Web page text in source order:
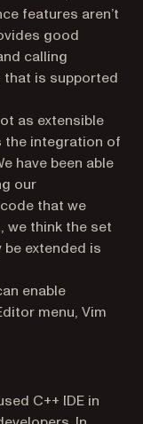
features aren’t
good
calling
is supported
as extensible
the integration of
have been able
our
that we
we think the set
extended is
enable
menu, Vim
C++ IDE in